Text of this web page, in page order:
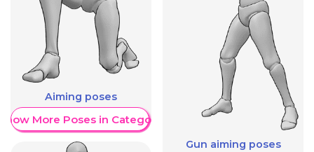
Aiming poses
More Poses in Category
Gun aiming poses